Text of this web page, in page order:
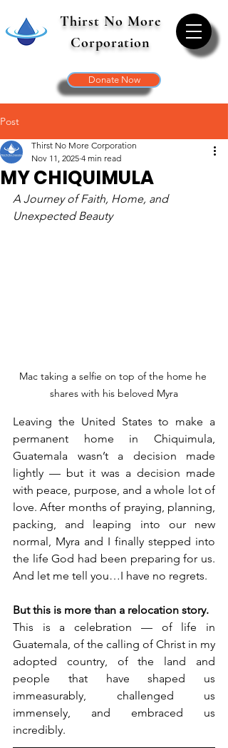
Thirst No More
Corporation
Donate Now
Post
MY CHIQUIMULA
Thirst No More Corporation
Nov 11, 2025 4 min read
A Journey of Faith, Home, and
Unexpected Beauty
Mac taking a selfie on top of the home he
shares with his beloved Myra
Leaving the United States to make a
permanent home in Chiquimula,
Guatemala wasn’t a decision made
lightly — but it was a decision made
with peace, purpose, and a whole lot of
love. After months of praying, planning,
packing, and leaping into our new
normal, Myra and I finally stepped into
the life God had been preparing for us.
And let me tell you…I have no regrets.
But this is more than a relocation story.
This is a celebration — of life in
Guatemala, of the calling of Christ in my
adopted country, of the land and
people that have shaped us
immeasurably, challenged us
immensely, and embraced us
incredibly.